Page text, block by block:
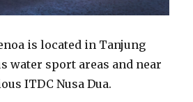
is located in Tanjung
water sport areas and near
ITDC Nusa Dua.